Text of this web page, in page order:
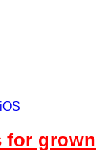
iOS
for grown